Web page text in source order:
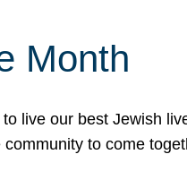
Month
live our best Jewish
to come